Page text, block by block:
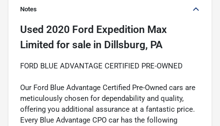
Notes
Used 2020 Ford Expedition Max
Limited for sale in Dillsburg, PA
FORD BLUE ADVANTAGE CERTIFIED PRE-OWNED
Our Ford Blue Advantage Certified Pre-Owned cars are
meticulously chosen for dependability and quality,
offering you additional assurance at a fantastic price.
Every Blue Advantage CPO car has the following